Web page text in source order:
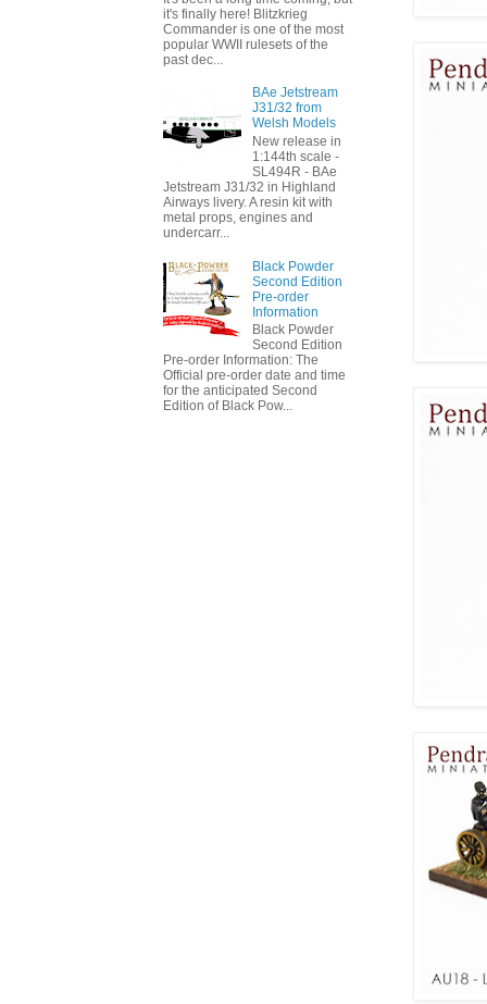
it's finally here! Blitzkrieg
Commander is one of the most
popular WWII rulesets of the
past dec...
BAe Jetstream
J31/32 from
Welsh Models
New release in
1:144th scale -
SL494R - BAe
Jetstream J31/32 in Highland
Airways livery. A resin kit with
metal props, engines and
undercarr...
Black Powder
Second Edition
Pre-order
Information
Black Powder
Second Edition
Pre-order Information: The
Official pre-order date and time
for the anticipated Second
Edition of Black Pow...